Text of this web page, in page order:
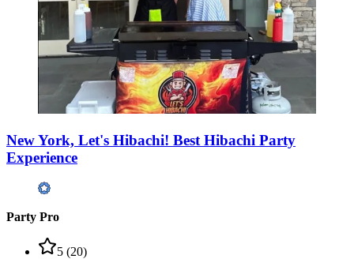
New York, Let's Hibachi! Best Hibachi Party
Experience
Party Pro
5 (20)